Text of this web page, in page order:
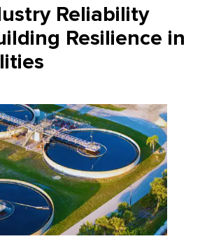
Reliability
Resilience in